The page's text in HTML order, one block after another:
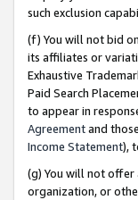
such exclusion
(f) You will not bid
its affiliates or
Exhaustive
Paid Search
to appear in
Agreementand
Income Statement),
(g) You will not offer
organization, or